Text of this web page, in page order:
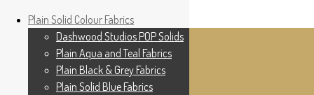
Skip to navigation Skip to content
Cottage Patchwork
Home
Shop
My Account
Checkout
Contact Us
Plain Solid Colour Fabrics
Dashwood Studios POP Solids
Plain Aqua and Teal Fabrics
Plain Black & Grey Fabrics
Plain Solid Blue Fabrics